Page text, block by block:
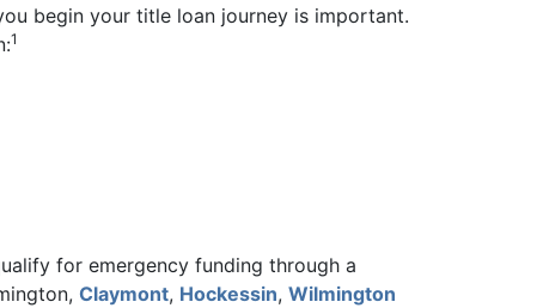
begin your title loan journey is important.
1
for emergency funding through a
Claymont, Hockessin, Wilmington